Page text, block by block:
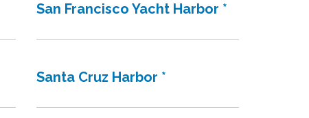
San Francisco Yacht Harbor *
Santa Cruz Harbor *